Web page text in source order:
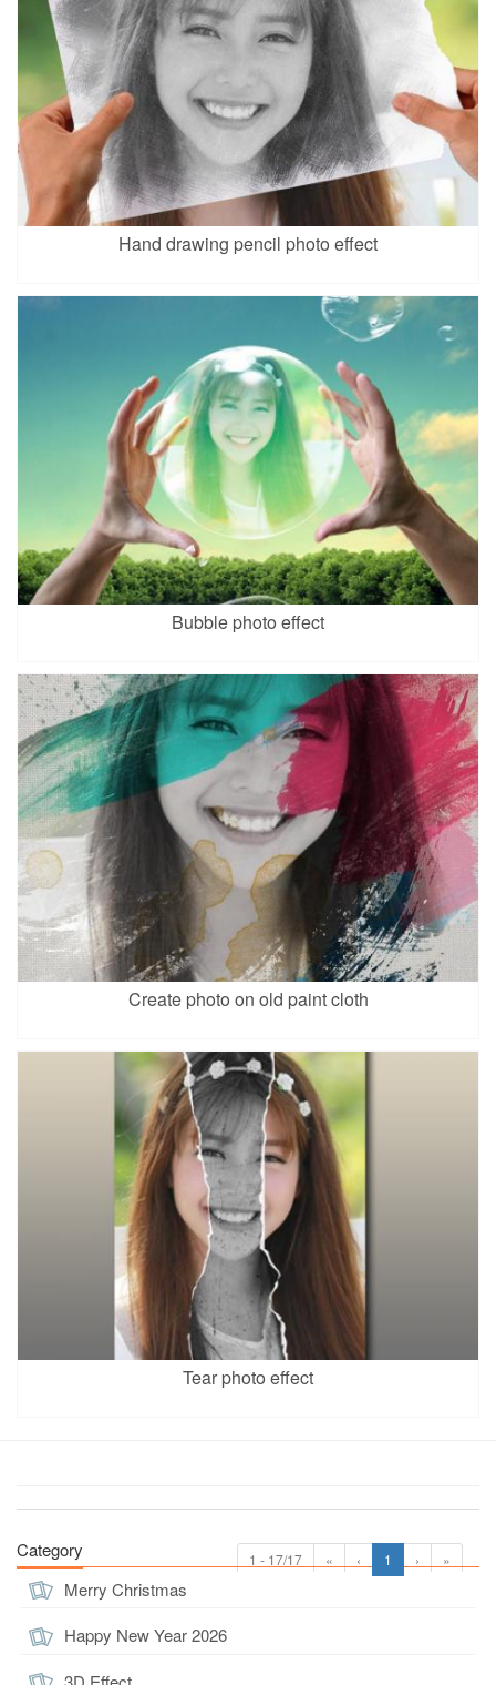
Hand drawing pencil photo effect
Bubble photo effect
Create photo on old paint cloth
Tear photo effect
1 - 17/17 « ‹ 1 › »
Category
Merry Christmas
Happy New Year 2026